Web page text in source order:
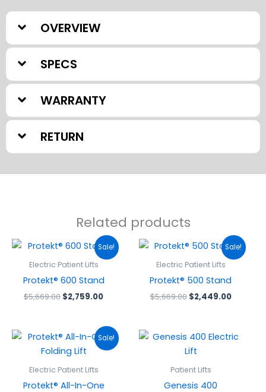
OVERVIEW
SPECS
WARRANTY
RETURN
Related products
Sale!
Electric Patient Lifts
Protekt® 600 Stand
$5,669.00
Original
was:
$2,759.00
Current
price
is:
Sale!
Electric Patient Lifts
Protekt® 500 Stand
$5,669.00
Original
was:
$2,449.00
Current
price
is:
Sale!
Electric Patient Lifts
Protekt® All-In-One
Original
was:
$1,777.00.
Current
price
is:
Patient Lifts
Genesis 400